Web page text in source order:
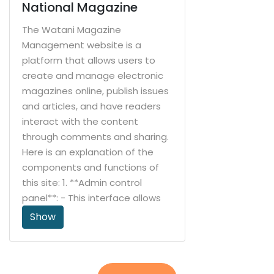
Management: The system
delete stores and storage
locations within them. Stock
levels can be monitored in each
store and transfers between
stores can be made when
needed. purchase
management: The system
allows users to create purchase
orders to purchase products
from suppliers. It tracks the
status of orders and distributes
products when they are
received in warehouses. Sales
invoices for their customers. It
National Magazine
The Watani Magazine
Management website is a
platform that allows users to
create and manage electronic
magazines online, publish issues
and articles, and have readers
interact with the content
through comments and sharing.
Here is an explanation of the
components and functions of
this site: 1. **Admin control
panel**: - This interface allows
managers to fully manage the
journal, including creating new
journals, managing issues, and
Show